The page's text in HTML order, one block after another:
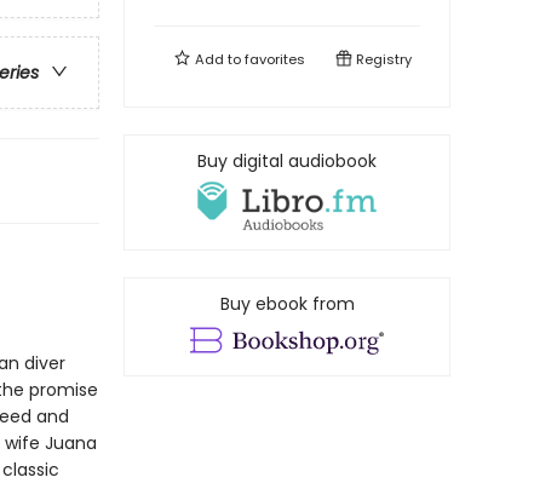
diver
promise
and
Juana
Add tofavorites Registry
Buy digital audiobook
Buy ebook from